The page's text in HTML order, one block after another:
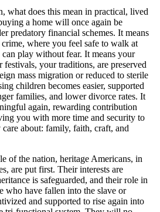
what does this mean in practical, lived
a home will once again be
predatory financial schemes. It means
where you feel safe to walk at
play without fear. It means your
your traditions, are preserved
mass migration or reduced to sterile
children becomes easier, supported
families, and lower divorce rates. It
again, rewarding contribution
you with more time and security to
about: family, faith, craft, and
of the nation, heritage Americans, in
are put first. Their interests are
is safeguarded, and their role in
who have fallen into the slave or
and supported to rise again into